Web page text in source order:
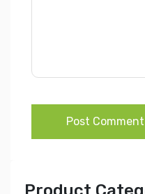
Post Comment